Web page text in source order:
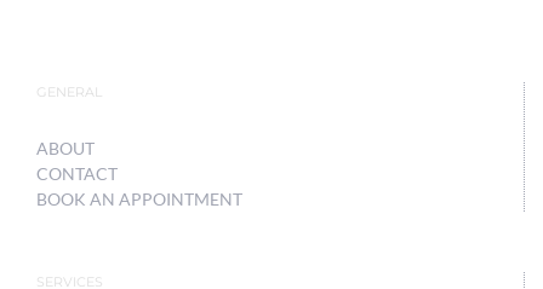
GENERAL
ABOUT
CONTACT
BOOK AN APPOINTMENT
SERVICES